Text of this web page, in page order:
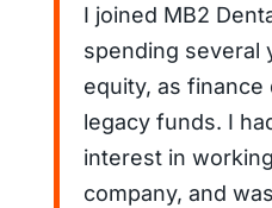
I joined MB2
spending several
equity, as finance
legacy funds. I
interest in
company, and